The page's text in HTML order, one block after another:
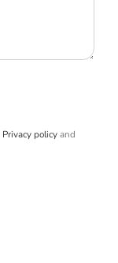
Privacy policyand